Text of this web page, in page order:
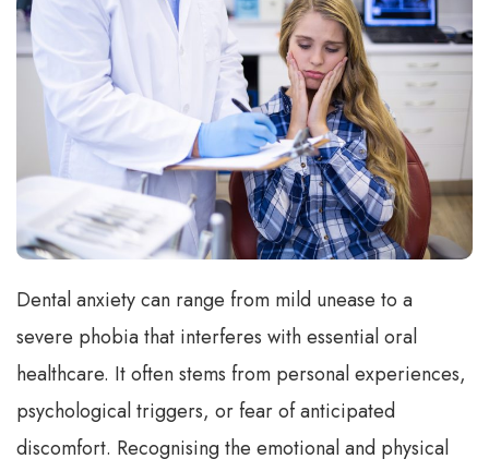
Dental anxiety can range from mild unease to a
severe phobia that interferes with essential oral
healthcare. It often stems from personal experiences,
psychological triggers, or fear of anticipated
discomfort. Recognising the emotional and physical